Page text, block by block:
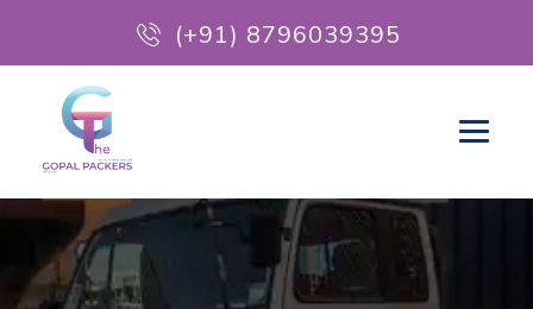
(+91) 8796039395